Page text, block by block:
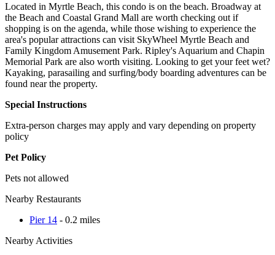
Located in Myrtle Beach, this condo is on the beach. Broadway at
the Beach and Coastal Grand Mall are worth checking out if
shopping is on the agenda, while those wishing to experience the
area's popular attractions can visit SkyWheel Myrtle Beach and
Family Kingdom Amusement Park. Ripley's Aquarium and Chapin
Memorial Park are also worth visiting. Looking to get your feet wet?
Kayaking, parasailing and surfing/body boarding adventures can be
found near the property.
Special Instructions
Extra-person charges may apply and vary depending on property
policy
Pet Policy
Pets not allowed
Nearby Restaurants
Pier 14 - 0.2 miles
Nearby Activities